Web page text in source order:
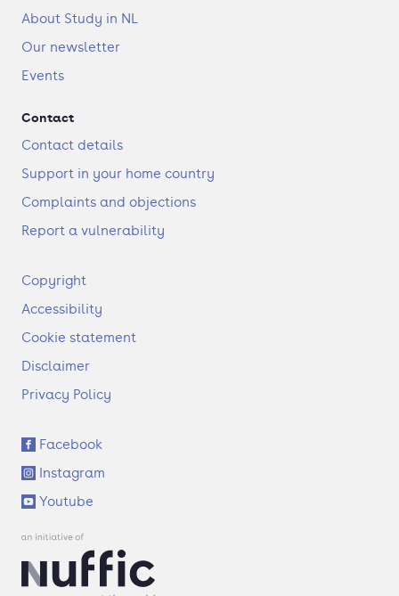
About Study in NL
Our newsletter
Events
Contact
Contact details
Support in your home country
Complaints and objections
Report a vulnerability
F
o
t
r
Copyright
Accessibility
Cookie statement
Disclaimer
Privacy Policy
S
o
c
i
a
l
Facebook
Instagram
Youtube